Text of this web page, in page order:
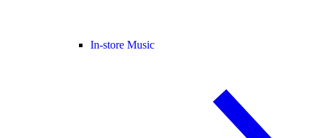
In-store Music